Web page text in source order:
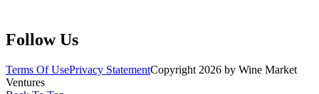
Follow Us
Terms Of UsePrivacy StatementCopyright 2026 by Wine Market
Ventures